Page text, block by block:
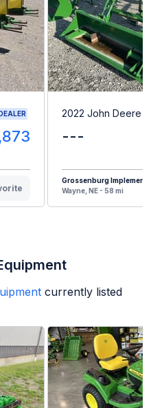
2022 John Deere
---
Grossenburg Implement
Wayne, NE - 58 mi
currently listed